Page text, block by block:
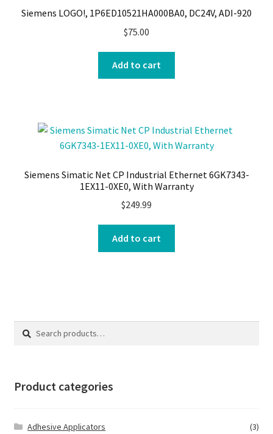
Siemens LOGO!, 1P6ED10521HA000BA0, DC24V, ADI-920
$75.00
Add to cart
Siemens Simatic Net CP Industrial Ethernet 6GK7343-
1EX11-0XE0, With Warranty
$249.99
Add to cart
Search
Search
Product categories
Adhesive Applicators
(3)